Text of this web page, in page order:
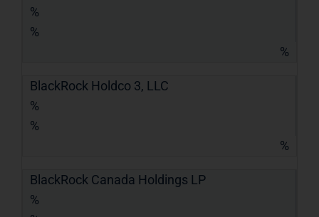
%
%
%
BlackRock Holdco 3, LLC
%
%
%
BlackRock Canada Holdings LP
%